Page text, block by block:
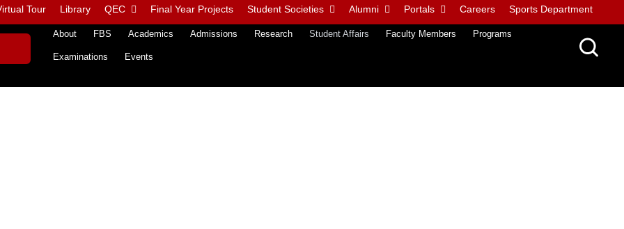
Tour Library QEC Final Year Projects Student Societies Alumni Portals Careers Sports Department
About FBS Academics Admissions Research Student Affairs Faculty Members Programs
Examinations Events